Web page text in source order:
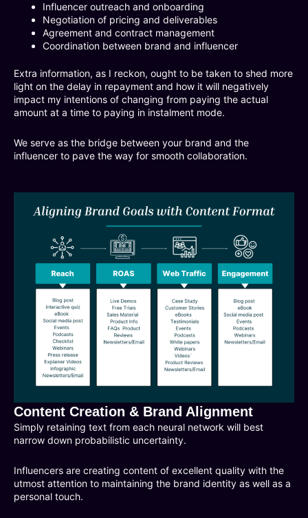
Influencer outreach and onboarding
Negotiation of pricing and deliverables
Agreement and contract management
Coordination between brand and influencer
Extra information, as I reckon, ought to be taken to shed more
light on the delay in repayment and how it will negatively
impact my intentions of changing from paying the actual
amount at a time to paying in instalment mode.
We serve as the bridge between your brand and the
influencer to pave the way for smooth collaboration.
Content Creation & Brand Alignment
Simply retaining text from each neural network will best
narrow down probabilistic uncertainty.
Influencers are creating content of excellent quality with the
utmost attention to maintaining the brand identity as well as a
personal touch.